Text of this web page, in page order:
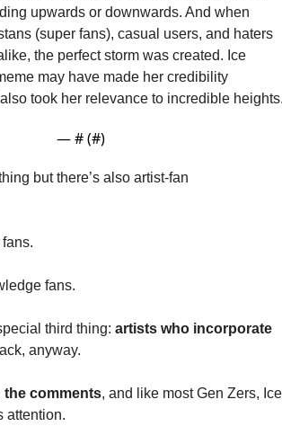
upwards or downwards. And when
(super fans), casual users, and haters
the perfect storm was created. Ice
may have made her credibility
— # (#)
but there’s also artist-fan
fans.
third thing: artists who incorporate
anyway.
the comments, and like most Gen Zers, Ice
attention.